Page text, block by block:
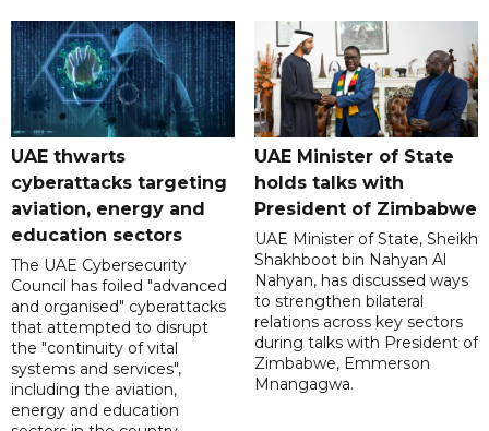
UAE thwarts
cyberattacks targeting
aviation, energy and
education sectors
The UAE Cybersecurity
Council has foiled "advanced
and organised" cyberattacks
that attempted to disrupt
the "continuity of vital
systems and services",
including the aviation,
energy and education
UAE Minister of State
holds talks with
President of Zimbabwe
UAE Minister of State, Sheikh
Shakhboot bin Nahyan Al
Nahyan, has discussed ways
to strengthen bilateral
relations across key sectors
during talks with President of
Zimbabwe, Emmerson
Mnangagwa.